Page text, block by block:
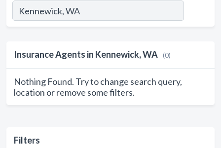
Filters
Insurance Agents in Kennewick, WA (0)
Nothing Found. Try to change search query,
location or remove some filters.